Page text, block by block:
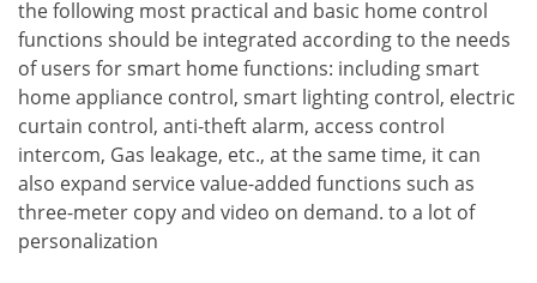
the following most practical and basic home control
functions should be integrated according to the needs
of users for smart home functions: including smart
home appliance control, smart lighting control, electric
curtain control, anti-theft alarm, access control
intercom, Gas leakage, etc., at the same time, it can
also expand service value-added functions such as
three-meter copy and video on demand. to a lot of
personalization